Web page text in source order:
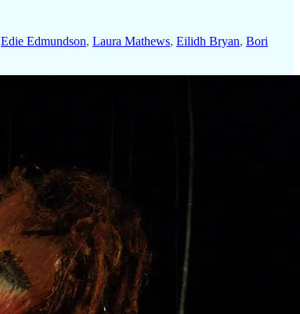
Edie Edmundson, Laura Mathews, Eilidh Bryan, Bori